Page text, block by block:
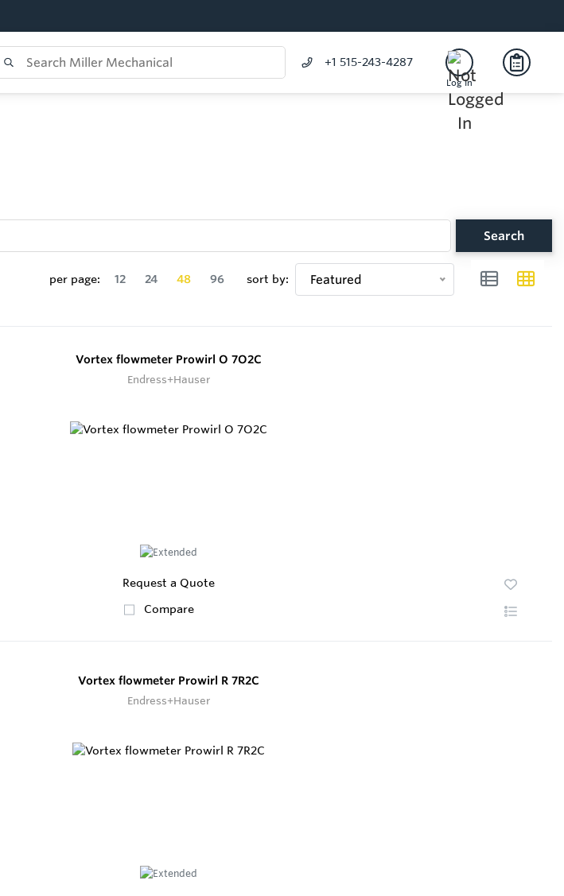
+1 515-243-4287
Log In
Search
per page: 12 24 48 96 sort by: Featured
Vortex flowmeter Prowirl O 7O2C
Endress+Hauser
Request a Quote
Compare
Vortex flowmeter Prowirl R 7R2C
Endress+Hauser